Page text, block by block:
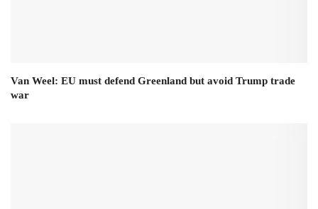
Van Weel: EU must defend Greenland but avoid Trump trade
war